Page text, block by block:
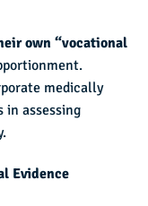
own “vocational
medically
assessing
Evidence